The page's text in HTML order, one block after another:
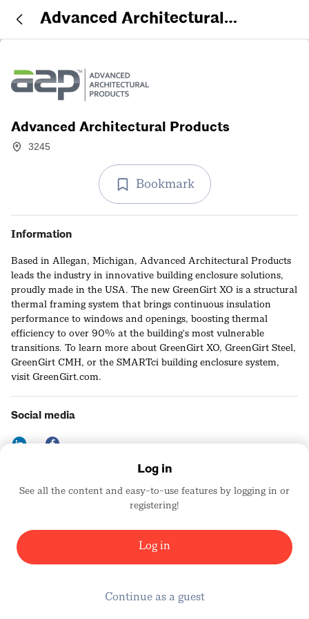
Advanced Architectural
Products
Advanced Architectural Products
3245
Bookmark
Information
Based in Allegan, Michigan, Advanced Architectural Products
leads the industry in innovative building enclosure solutions,
proudly made in the USA. The new GreenGirt XO is a structural
thermal framing system that brings continuous insulation
performance to windows and openings, boosting thermal
efficiency to over 90% at the building's most vulnerable
transitions. To learn more about GreenGirt XO, GreenGirt Steel,
GreenGirt CMH, or the SMARTci building enclosure system,
visit GreenGirt.com.
Social media
Contact details
Log in
See all the content and easy-to-use features by logging in or
registering!
Log in
Continue as a guest